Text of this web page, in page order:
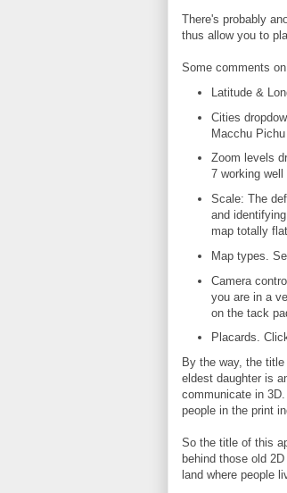
There's probably
thus allow you to
Some comments
Latitude &
Cities
Macchu
Zoom levels
7 working
Scale: The
and
map totally
Map types.
Camera
you are in a
on the tack
Placards.
By the way, the
eldest daughter is
communicate in
people in the print
So the title of this
behind those old
land where people